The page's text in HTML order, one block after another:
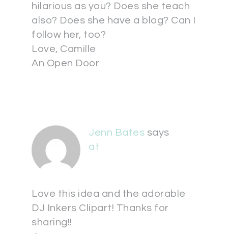
hilarious as you? Does she teach
also? Does she have a blog? Can I
follow her, too?
Love, Camille
An Open Door
Jenn Bates says
at
Love this idea and the adorable
DJ Inkers Clipart! Thanks for
sharing!!